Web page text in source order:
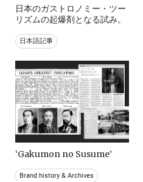
日本のガストロノミー・ツー
リズムの起爆剤となる試み。
日本語記事
‘Gakumon no Susume’
Brand history & Archives